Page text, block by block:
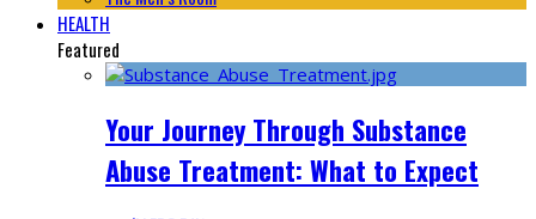
HEALTH
Featured
Your Journey Through Substance
Abuse Treatment: What to Expect